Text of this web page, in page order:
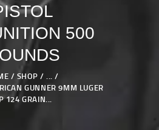
500
SHOP
...
GUNNER 9MM LUGER
124 GRAIN...